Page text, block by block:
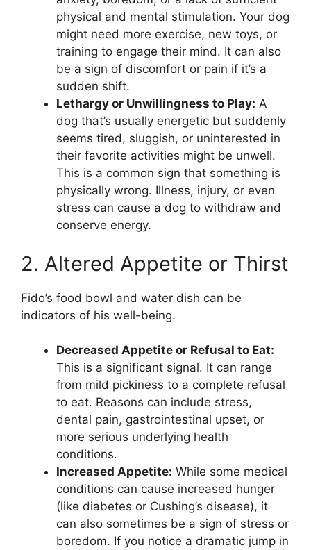
physical and mental stimulation. Your dog
might need more exercise, new toys, or
training to engage their mind. It can also
be a sign of discomfort or pain if it’s a
sudden shift.
Lethargy or Unwillingness to Play: A
dog that’s usually energetic but suddenly
seems tired, sluggish, or uninterested in
their favorite activities might be unwell.
This is a common sign that something is
physically wrong. Illness, injury, or even
stress can cause a dog to withdraw and
conserve energy.
2. Altered Appetite or Thirst
Fido’s food bowl and water dish can be
indicators of his well-being.
Decreased Appetite or Refusal to Eat:
This is a significant signal. It can range
from mild pickiness to a complete refusal
to eat. Reasons can include stress,
dental pain, gastrointestinal upset, or
more serious underlying health
conditions.
Increased Appetite: While some medical
conditions can cause increased hunger
(like diabetes or Cushing’s disease), it
can also sometimes be a sign of stress or
boredom. If you notice a dramatic jump in